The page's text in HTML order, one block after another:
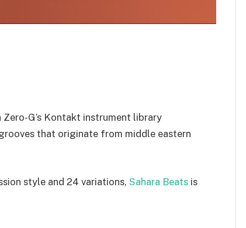
G’s Kontakt instrument library
that originate from middle eastern
style and 24 variations, Sahara Beats is